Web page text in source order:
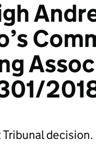
decision.